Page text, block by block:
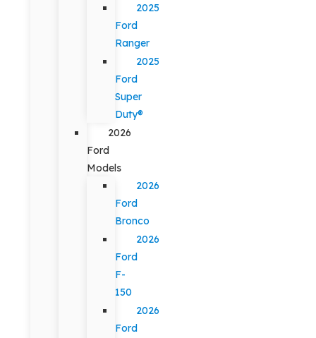
2025
Ford
Ranger
2025
Ford
Super
Duty®
2026
Ford
Models
2026
Ford
Bronco
2026
Ford
F-
150
2026
Ford